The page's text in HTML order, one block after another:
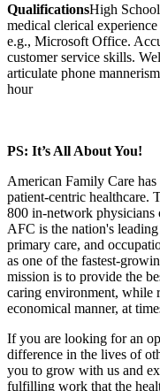
QualificationsHigh
medical clerical
e.g., Microsoft Office.
customer service skills.
articulate phone
hour
PS: It’s All About You!
American Family Care
patient-centric healthcare.
800 in-network physicians
AFC is the nation's
primary care, and
as one of the fastest-
mission is to provide the
caring environment, while
economical manner, at
If you are looking for an
difference in the lives of
you to grow with us and
fulfilling work that the